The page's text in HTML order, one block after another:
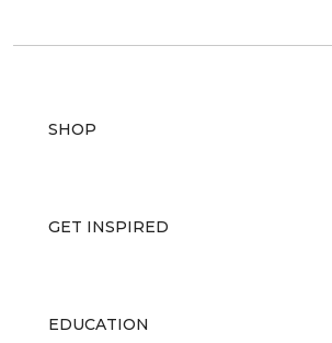
SHOP
GET INSPIRED
EDUCATION